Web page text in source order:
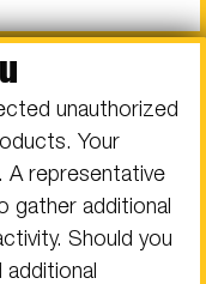
unauthorized
Your
A representative
gather additional
Should you